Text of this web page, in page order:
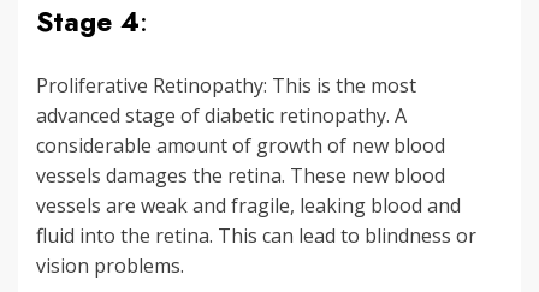
Stage 4:
Proliferative Retinopathy: This is the most
advanced stage of diabetic retinopathy. A
considerable amount of growth of new blood
vessels damages the retina. These new blood
vessels are weak and fragile, leaking blood and
fluid into the retina. This can lead to blindness or
vision problems.